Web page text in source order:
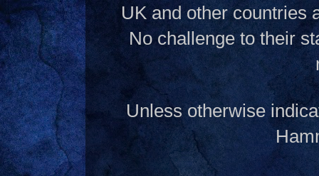
UK and other countries
No challenge to their
Unless otherwise